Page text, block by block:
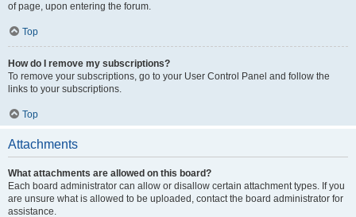
of page, upon entering the forum.
Top
How do I remove my subscriptions?
To remove your subscriptions, go to your User Control Panel and follow the
links to your subscriptions.
Top
Attachments
What attachments are allowed on this board?
Each board administrator can allow or disallow certain attachment types. If you
are unsure what is allowed to be uploaded, contact the board administrator for
assistance.